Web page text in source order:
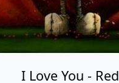
I Love You - Red